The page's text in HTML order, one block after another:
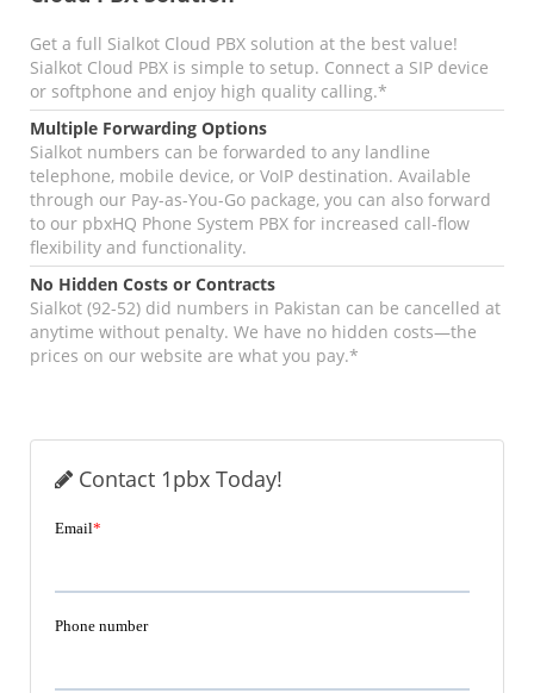
Get a full Sialkot Cloud PBX solution at the best value!
Sialkot Cloud PBX is simple to setup. Connect a SIP device
or softphone and enjoy high quality calling.*
Multiple Forwarding Options
Sialkot numbers can be forwarded to any landline
telephone, mobile device, or VoIP destination. Available
through our Pay-as-You-Go package, you can also forward
to our pbxHQ Phone System PBX for increased call-flow
flexibility and functionality.
No Hidden Costs or Contracts
Sialkot (92-52) did numbers in Pakistan can be cancelled at
anytime without penalty. We have no hidden costs—the
prices on our website are what you pay.*
Contact 1pbx Today!